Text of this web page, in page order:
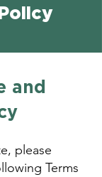
and
please
Terms